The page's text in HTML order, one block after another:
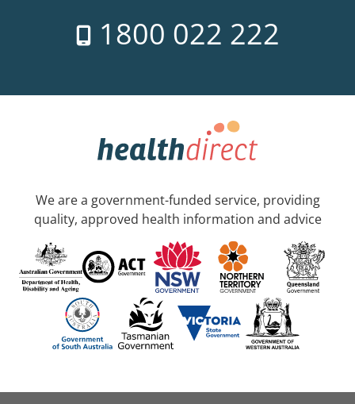
1800 022 222
We are a government-funded service, providing
quality, approved health information and advice